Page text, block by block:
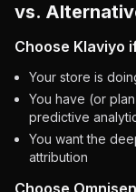
vs.
Choose Klaviyo
Your store is
You have (or
predictive
You want the
attribution
Choose